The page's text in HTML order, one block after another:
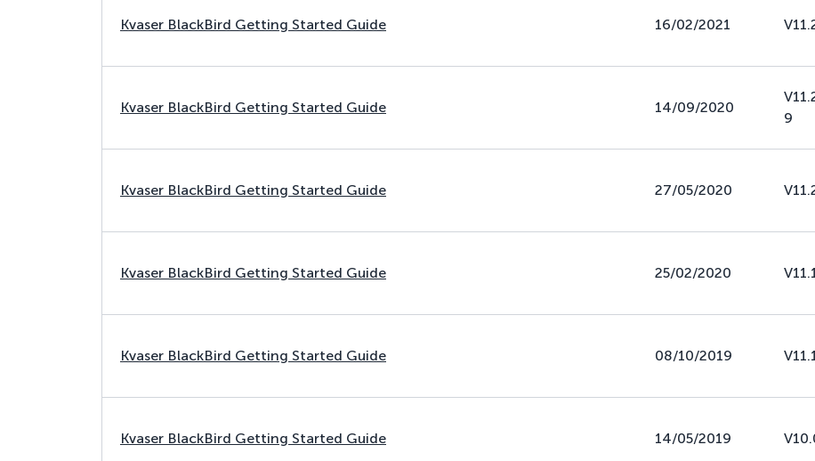
Kvaser BlackBird Getting Started Guide 16/02/2021
Kvaser BlackBird Getting Started Guide 14/09/2020
9
Kvaser BlackBird Getting Started Guide 27/05/2020
Kvaser BlackBird Getting Started Guide 25/02/2020
Kvaser BlackBird Getting Started Guide 08/10/2019
Kvaser BlackBird Getting Started Guide 14/05/2019